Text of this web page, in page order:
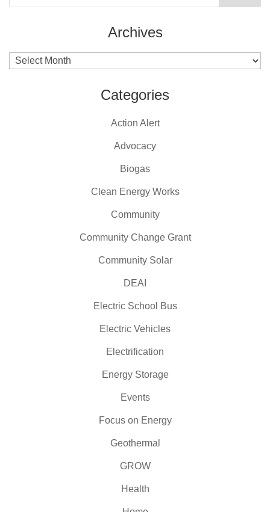
Archives
Archives
Categories
Action Alert
Advocacy
Biogas
Clean Energy Works
Community
Community Change Grant
Community Solar
DEAI
Electric School Bus
Electric Vehicles
Electrification
Energy Storage
Events
Focus on Energy
Geothermal
GROW
Health